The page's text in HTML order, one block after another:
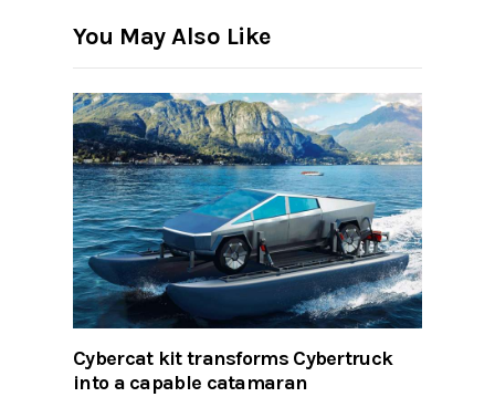
You May Also Like
Cybercat kit transforms Cybertruck
into a capable catamaran